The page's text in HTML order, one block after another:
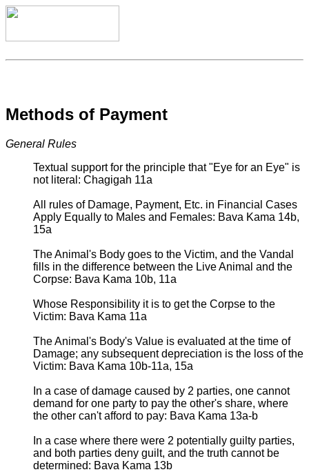
Methods of Payment
General Rules
Textual support for the principle that "Eye for an Eye" is
not literal: Chagigah 11a
All rules of Damage, Payment, Etc. in Financial Cases
Apply Equally to Males and Females: Bava Kama 14b,
15a
The Animal's Body goes to the Victim, and the Vandal
fills in the difference between the Live Animal and the
Corpse: Bava Kama 10b, 11a
Whose Responsibility it is to get the Corpse to the
Victim: Bava Kama 11a
The Animal's Body's Value is evaluated at the time of
Damage; any subsequent depreciation is the loss of the
Victim: Bava Kama 10b-11a, 15a
In a case of damage caused by 2 parties, one cannot
demand for one party to pay the other's share, where
the other can't afford to pay: Bava Kama 13a-b
In a case where there were 2 potentially guilty parties,
and both parties deny guilt, and the truth cannot be
determined: Bava Kama 13b